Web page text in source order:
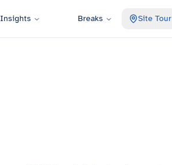
Insights Breaks Site Tour